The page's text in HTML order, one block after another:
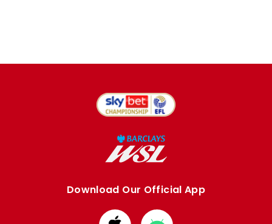
Download Our Official App